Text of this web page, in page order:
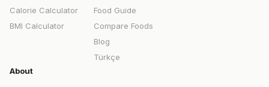
Calorie Calculator
BMI Calculator
Food Guide
Compare Foods
Blog
Türkçe
About